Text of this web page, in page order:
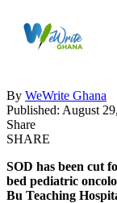
By WeWrite Ghana
Published: August
Share
SHARE
SOD has been cut
bed pediatric
Bu Teaching